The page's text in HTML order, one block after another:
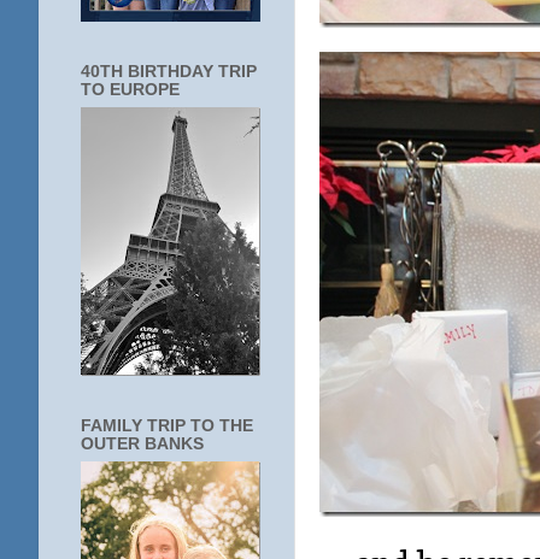
40TH BIRTHDAY TRIP
TO EUROPE
FAMILY TRIP TO THE
OUTER BANKS